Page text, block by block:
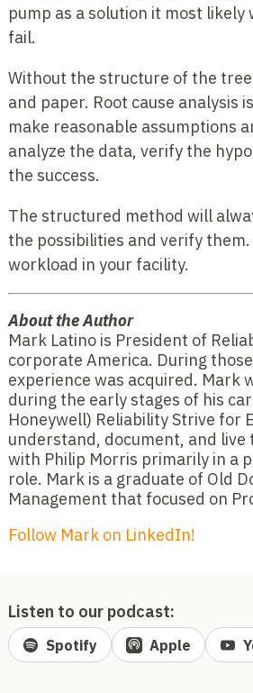
pump as a solution it most
fail.
Without the structure of the
and paper. Root cause analysis
make reasonable assumptions
analyze the data, verify the
the success.
The structured method will
the possibilities and verify
workload in your facility.
About the Author
Mark Latino is President of
corporate America. During
experience was acquired. Mark
during the early stages of his
Honeywell) Reliability Strive for
understand, document, and
with Philip Morris primarily in a
role. Mark is a graduate of Old
Management that focused on
Follow Mark on LinkedIn!
Listen to our podcast:
Spotify Apple